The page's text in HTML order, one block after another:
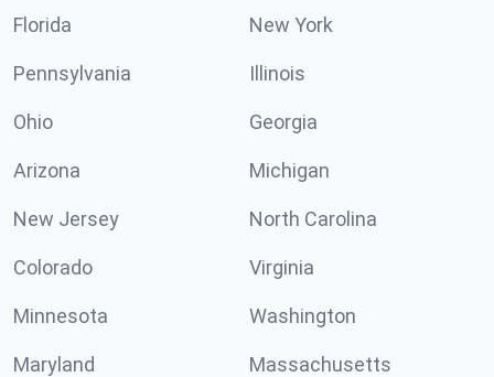
Florida New York
Pennsylvania Illinois
Ohio Georgia
Arizona Michigan
New Jersey North Carolina
Colorado Virginia
Minnesota Washington
Maryland Massachusetts